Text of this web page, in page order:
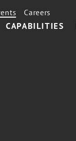
CAPABILITIES
Careers